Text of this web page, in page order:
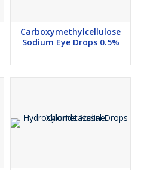
Carboxymethylcellulose
Sodium Eye Drops 0.5%